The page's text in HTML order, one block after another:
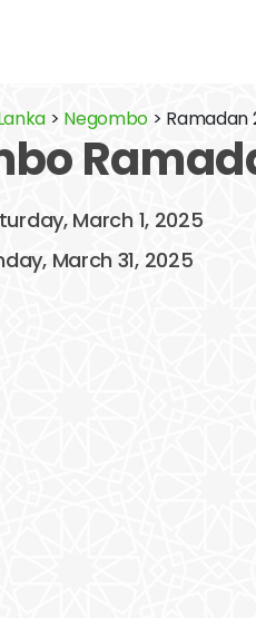
> Negombo > Ramadan
March 1, 2025
March 31, 2025